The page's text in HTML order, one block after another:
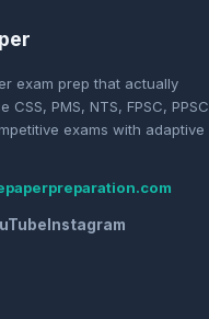
exam prep that actually
CSS, PMS, NTS, FPSC, PPSC
exams with adaptive
Instagram